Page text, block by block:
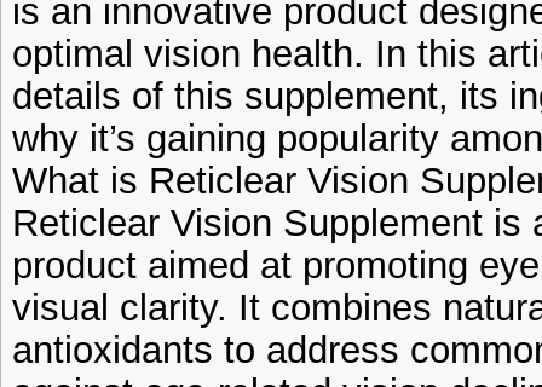
is an innovative product
optimal vision health. In this
details of this supplement, its
why it’s gaining popularity
What is Reticlear Vision
Reticlear Vision Supplement
product aimed at promoting
visual clarity. It combines
antioxidants to address